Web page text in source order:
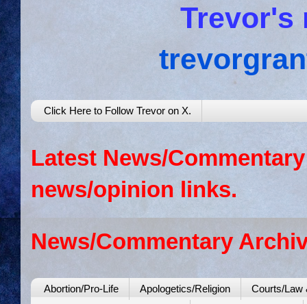
Trevor's
Click Here to Follow Trevor on X.
Latest News/
news/opinion links.
News/Commentary
Abortion/Pro-Life Apologetics/Religion
Courts/Law